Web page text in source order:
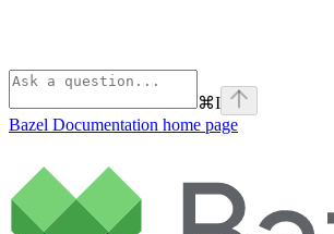
⌘I
Bazel Documentation home page